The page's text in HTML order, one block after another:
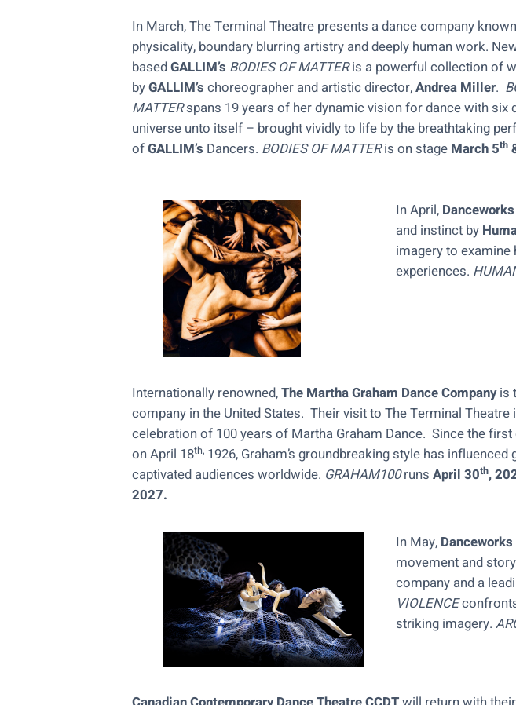
In March, The Terminal Theatre presents a dance company
physicality, boundary blurring artistry and deeply human work.
basedGALLIM’s BODIES OF MATTERis a powerful collection of
byGALLIM’s choreographer and artistic director,Andrea Miller.
MATTERspans 19 years of her dynamic vision for dance with six
universe unto itself – brought vividly to life by the breathtaking
ofGALLIM’s Dancers. BODIES OF MATTERis on stage March 5th
In April, Danceworks
and instinct by
imagery to
experiences.
Internationally renowned,The Martha Graham Dance Companyis
company in the United States. Their visit to The Terminal
celebration of 100 years of Martha Graham Dance. Since the
on April 18th, 1926, Graham’s groundbreaking style has influenced
captivated audiences worldwide. GRAHAM100runs April 30th,
2027.
In May, Danceworks
movement and
company and a
VIOLENCE
striking imagery.